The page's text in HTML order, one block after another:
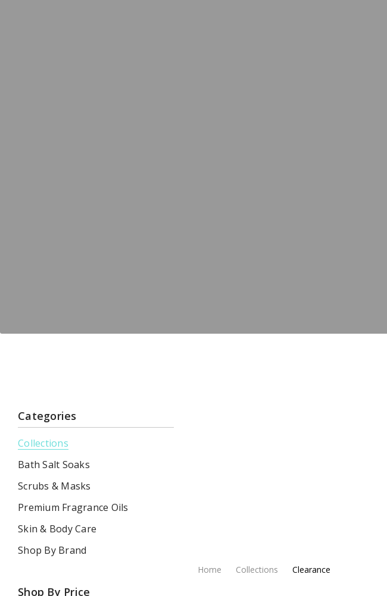
Categories
Collections
Bath Salt Soaks
Scrubs & Masks
Premium Fragrance Oils
Skin & Body Care
Shop By Brand
Shop By Price
Home Collections Clearance